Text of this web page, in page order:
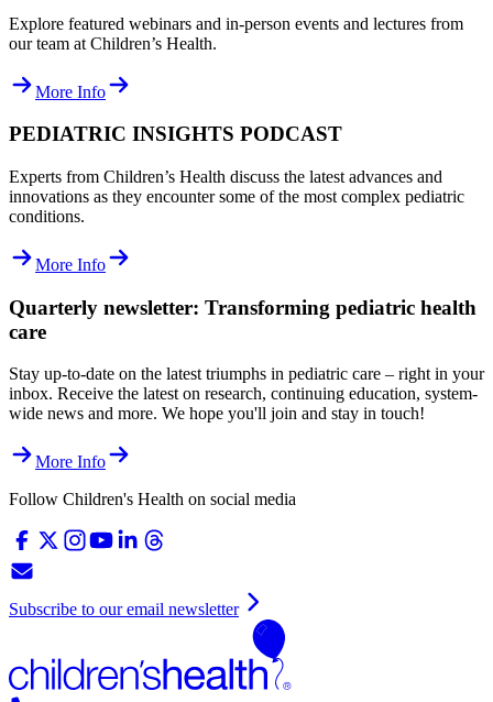
Explore featured webinars and in-person events and lectures from
our team at Children’s Health.
More Info
PEDIATRIC INSIGHTS PODCAST
Experts from Children’s Health discuss the latest advances and
innovations as they encounter some of the most complex pediatric
conditions.
More Info
Quarterly newsletter: Transforming pediatric health
care
Stay up-to-date on the latest triumphs in pediatric care – right in your
inbox. Receive the latest on research, continuing education, system-
wide news and more. We hope you'll join and stay in touch!
More Info
Follow Children's Health on social media
Subscribe to our email newsletter